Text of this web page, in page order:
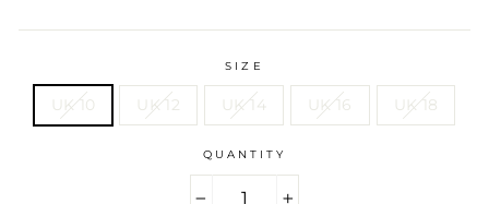
SIZE
UK 10 UK 12 UK 14 UK 16 UK 18
QUANTITY